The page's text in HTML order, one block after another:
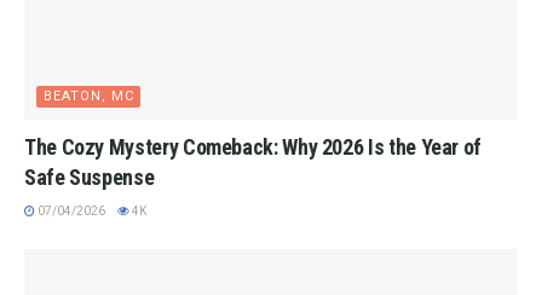
BEATON, MC
The Cozy Mystery Comeback: Why 2026 Is the Year of
Safe Suspense
07/04/2026 4K